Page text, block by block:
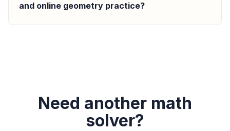
and online geometry practice?
Need another math
solver?